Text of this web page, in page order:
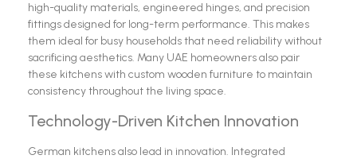
high-quality materials, engineered hinges, and precision
fittings designed for long-term performance. This makes
them ideal for busy households that need reliability without
sacrificing aesthetics. Many UAE homeowners also pair
these kitchens with custom wooden furniture to maintain
consistency throughout the living space.
Technology-Driven Kitchen Innovation
German kitchens also lead in innovation. Integrated